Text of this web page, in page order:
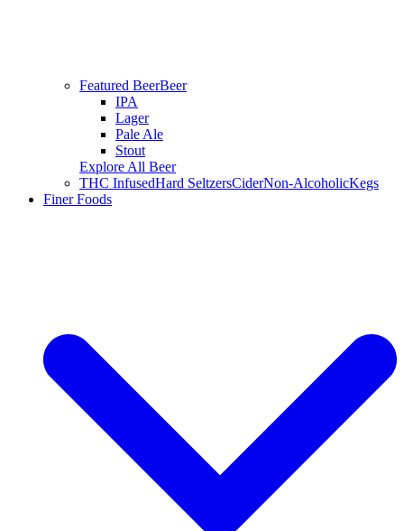
Featured BeerBeer
IPA
Lager
Pale Ale
Stout
Explore All Beer
THC InfusedHard SeltzersCiderNon-AlcoholicKegs
Finer Foods